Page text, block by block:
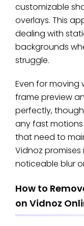
customizable
overlays. This
dealing with
backgrounds
struggle.
Even for moving
frame preview
perfectly,
any fast
that need to
Vidnoz
noticeable blur
How to
on Vidnoz